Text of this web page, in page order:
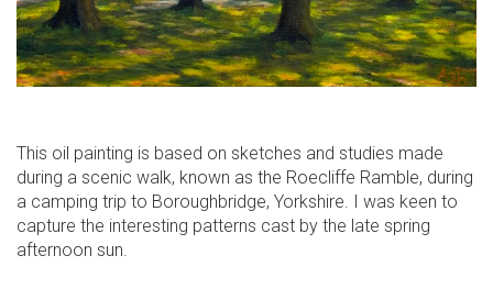
This oil painting is based on sketches and studies made
during a scenic walk, known as the Roecliffe Ramble, during
a camping trip to Boroughbridge, Yorkshire. I was keen to
capture the interesting patterns cast by the late spring
afternoon sun.